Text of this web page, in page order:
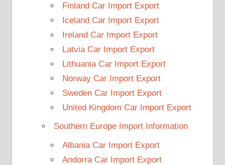
Finland Car Import Export
Iceland Car Import Export
Ireland Car Import Export
Latvia Car Import Export
Lithuania Car Import Export
Norway Car Import Export
Sweden Car Import Export
United Kingdom Car Import Export
Southern Europe Import Information
Albania Car Import Export
Andorra Car Import Export